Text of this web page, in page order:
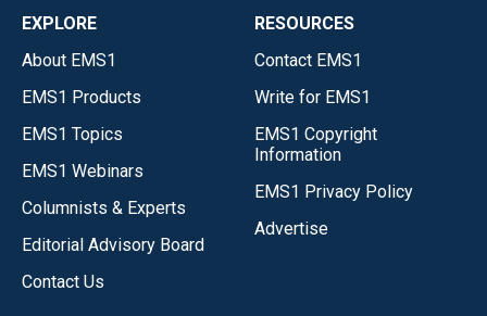
EXPLORE
About EMS1
EMS1 Products
EMS1 Topics
EMS1 Webinars
Columnists & Experts
Editorial Advisory Board
Contact Us
RESOURCES
Contact EMS1
Write for EMS1
EMS1 Copyright
Information
EMS1 Privacy Policy
Advertise